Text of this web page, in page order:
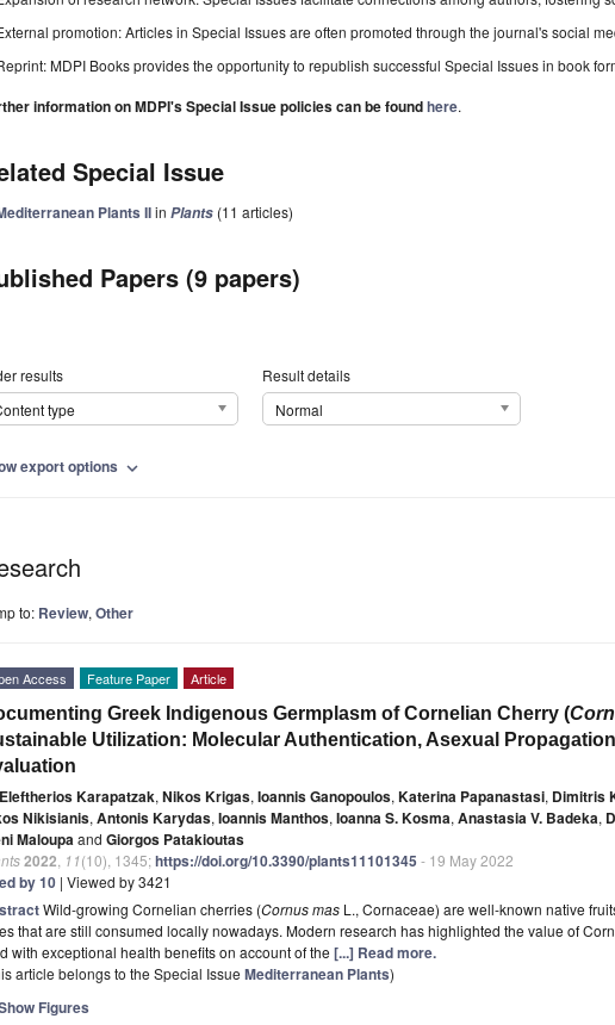
promotion: Articles in Special Issues are often promoted through the journal's social
MDPI Books provides the opportunity to republish successful Special Issues in book
information on MDPI's Special Issue policies can be foundhere.
Special Issue
Plants IIinPlants (11 articles)
Papers (9 papers)
results
type
Result details
Normal
export options expand_more
to: Review, Other
Access Feature Paper Article
Greek Indigenous Germplasm of Cornelian Cherry (
Utilization: Molecular Authentication, Asexual
Eleftherios Karapatzak, Nikos Krigas, Ioannis Ganopoulos, Katerina Papanastasi, Dimitris
Nikisianis, Antonis Karydas, Ioannis Manthos, Ioanna S. Kosma, Anastasia V. Badeka,
Maloupaand Giorgos Patakioutas
2022 11(10), 1345;https://doi.org/10.3390/plants11101345 - 19 May 2022
by 10 | Viewed by 3421
Wild-growing Cornelian cherries (Cornus mas L., Cornaceae) are well-known native
that are still consumed locally nowadays. Modern research has highlighted the value of
with exceptional health benefits on account of the [...] Read more.
article belongs to the Special Issue Mediterranean Plants)
Figures